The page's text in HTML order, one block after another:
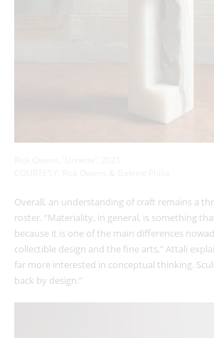
Overall, an understanding of craft remains a
roster. “Materiality, in general, is something
because it is one of the main differences
collectible design and the fine arts,” Attali
far more interested in conceptual thinking.
back by design.”